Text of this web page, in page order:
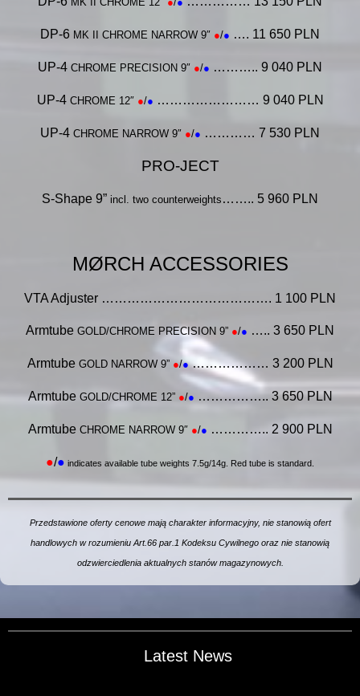
DP-6 MK II CHROME NARROW 9″ ●/● …. 11 650 PLN
UP-4 CHROME PRECISION 9″ ●/● ……….. 9 040 PLN
UP-4 CHROME 12″ ●/● …………………… 9 040 PLN
UP-4 CHROME NARROW 9″ ●/● ………… 7 530 PLN
PRO-JECT
S-Shape 9” incl. two counterweights …….. 5 960 PLN
MØRCH ACCESSORIES
VTA Adjuster …………………………………. 1 100 PLN
Armtube GOLD/CHROME PRECISION 9” ●/● ….. 3 650 PLN
Armtube GOLD NARROW 9” ●/●……………… 3 200 PLN
Armtube GOLD/CHROME 12” ●/● …………….. 3 650 PLN
Armtube CHROME NARROW 9″ ●/● ………….. 2 900 PLN
●/● indicates available tube weights 7.5g/14g. Red tube is standard.
Przedstawione oferty cenowe mają charakter informacyjny, nie stanowią ofert
handlowych w rozumieniu Art.66 par.1 Kodeksu Cywilnego oraz nie stanowią
odzwierciedlenia aktualnych stanów magazynowych.
Latest News